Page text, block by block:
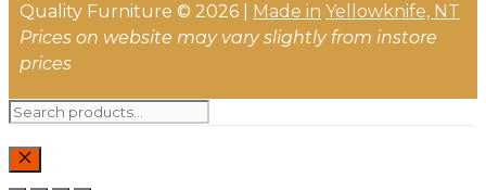
Quality Furniture © 2026 | Made in Yellowknife, NT
Prices on website may vary slightly from instore
prices
Search
CLOSE